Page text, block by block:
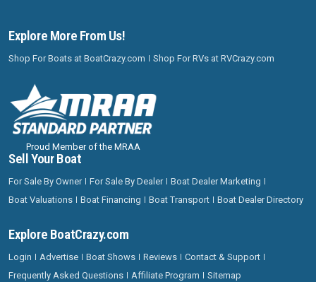
Explore More From Us!
Shop For Boats at BoatCrazy.com Shop For RVs at RVCrazy.com
Proud Member of the MRAA
Sell Your Boat
For Sale By Owner For Sale By Dealer
Boat Dealer Marketing
Boat Valuations
Boat Financing Boat Transport Boat Dealer Directory
Explore BoatCrazy.com
Login Advertise Boat Shows Reviews
Contact & Support
Frequently Asked Questions
Affiliate Program Sitemap